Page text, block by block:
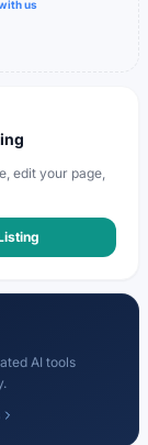
us
edit your page,
AI tools